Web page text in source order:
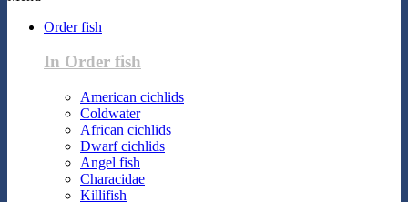
Order fish
In Order fish
American cichlids
Coldwater
African cichlids
Dwarf cichlids
Angel fish
Characidae
Killifish